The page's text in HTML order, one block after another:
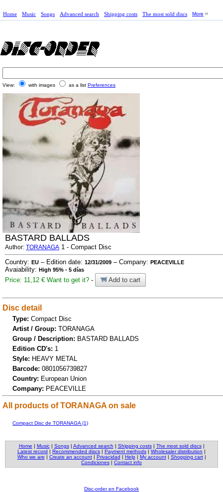
Home Music Songs Advanced search Shipping costs The most sold discs More
View: with images as a list Preferences
BASTARD BALLADS
Author: TORANAGA 1 - Compact Disc
Country: EU – Edition date: 12/31/2009 – Company: PEACEVILLE
Avaiability: High 95% - 5 días
Price: 11,12 € Want to get it? - Add to cart
Disc detail
Type: Compact Disc
Artist / Group: TORANAGA
Group / Description: BASTARD BALLADS
Edition CD's: 1
Style: HEAVY METAL
Barcode: 0801056739827
Country: European Union
Company: PEACEVILLE
All products of TORANAGA on sale
Compact Disc de TORANAGA (1)
Home | Music| Songs| Advanced search | Shipping costs| The most sold discs|
Latest record | Recommended discs | Payment methods | Wholesaler distribution |
Who we are | Create an account| Privacidad | Help| My account| Shopping cart|
Condiciones | Contact info
Disc-order en Facebook